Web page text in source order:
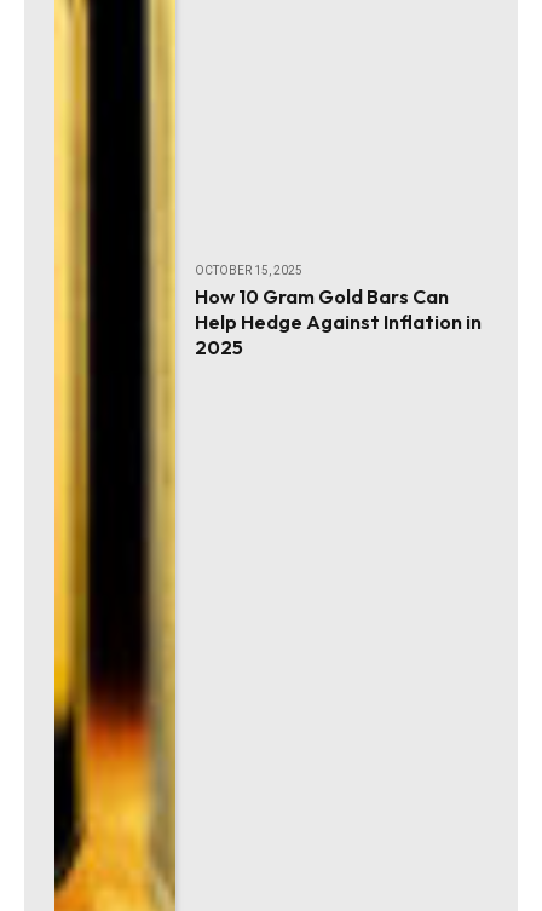
OCTOBER 15, 2025
How 10 Gram Gold Bars Can
Help Hedge Against Inflation in
2025